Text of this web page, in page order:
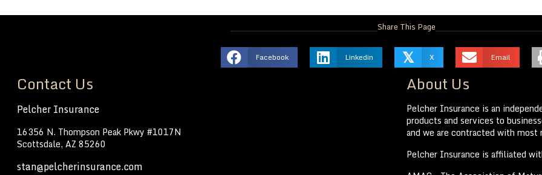
Share This Page
Facebook Linkedin 𝕏 X Email
Contact Us
Pelcher Insurance
16356 N. Thompson Peak Pkwy #1017N
Scottsdale, AZ 85260
stan@pelcherinsurance.com
About Us
Pelcher Insurance is an
products and services to
and we are contracted with most
Pelcher Insurance is affiliated